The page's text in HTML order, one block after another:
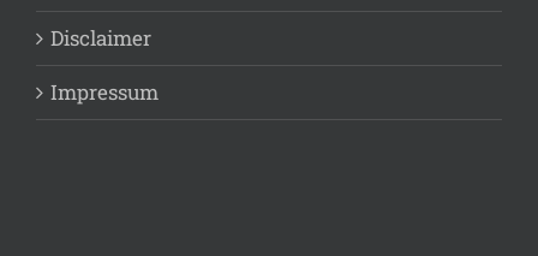
Disclaimer
Impressum